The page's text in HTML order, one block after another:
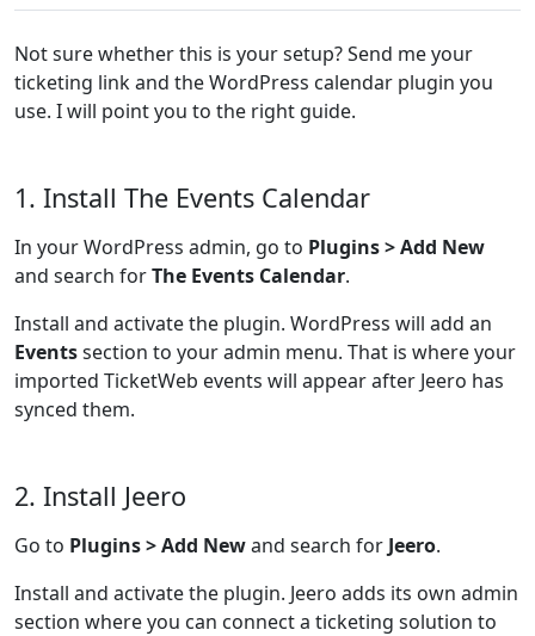
Not sure whether this is your setup? Send me your
ticketing link and the WordPress calendar plugin you
use. I will point you to the right guide.
1. Install The Events Calendar
In your WordPress admin, go to Plugins > Add New
and search forThe Events Calendar.
Install and activate the plugin. WordPress will add an
Eventssection to your admin menu. That is where your
imported TicketWeb events will appear after Jeero has
synced them.
2. Install Jeero
Go to Plugins > Add Newand search for Jeero.
Install and activate the plugin. Jeero adds its own admin
section where you can connect a ticketing solution to